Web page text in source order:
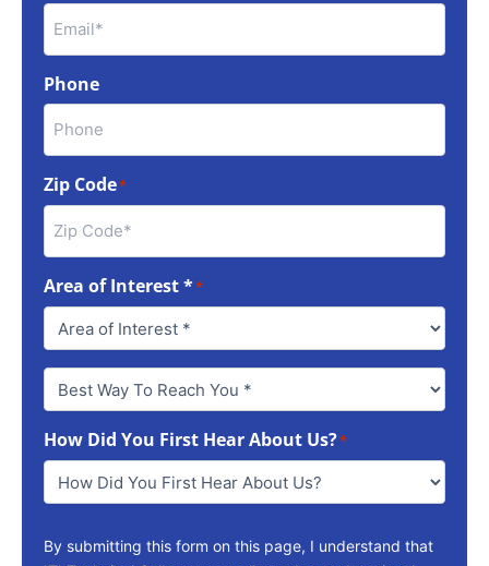
Phone
Zip Code*
Area of Interest **
Best
Way
Reach
You*
How Did You First Hear About Us?*
By submitting this form on this page, I understand that